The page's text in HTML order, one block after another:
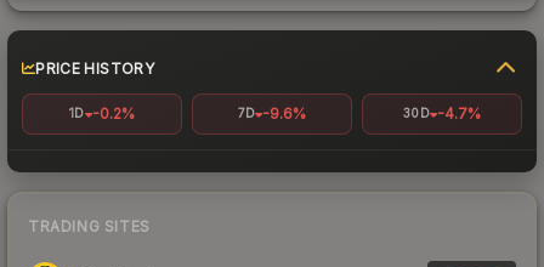
PRICE HISTORY
1D -0.2% 7D -9.6% 30D -4.7%
TRADING SITES